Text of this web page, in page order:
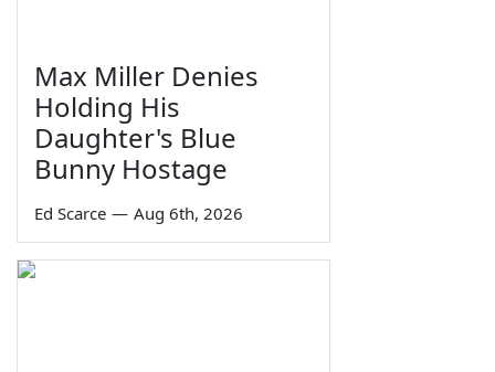
Max Miller Denies
Holding His
Daughter's Blue
Bunny Hostage
Ed Scarce — Aug 6th, 2026